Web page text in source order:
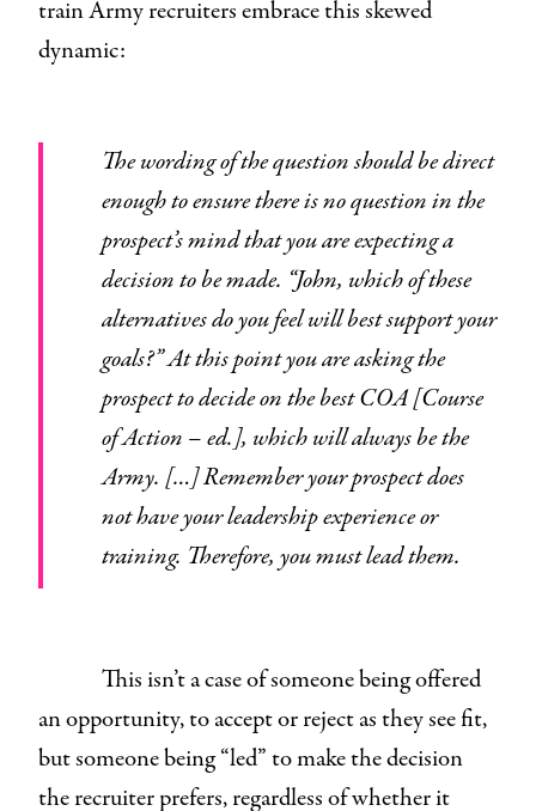
train Army recruiters embrace this skewed
dynamic:
The wording of the question should be direct
enough to ensure there is no question in the
prospect’s mind that you are expecting a
decision to be made. “John, which of these
alternatives do you feel will best support your
goals?” At this point you are asking the
prospect to decide on the best COA [Course
of Action – ed.], which will always be the
Army. […] Remember your prospect does
not have your leadership experience or
training. Therefore, you must lead them.
This isn’t a case of someone being offered
an opportunity, to accept or reject as they see fit,
but someone being “led” to make the decision
the recruiter prefers, regardless of whether it